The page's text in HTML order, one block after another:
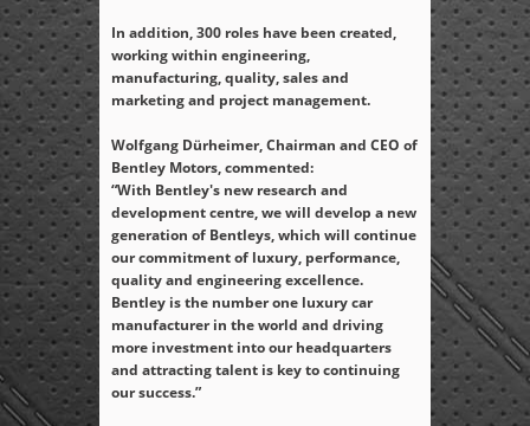
In addition, 300 roles have been created,
working within engineering,
manufacturing, quality, sales and
marketing and project management.
Wolfgang Dürheimer, Chairman and CEO of
Bentley Motors, commented:
“With Bentley's new research and
development centre, we will develop a new
generation of Bentleys, which will continue
our commitment of luxury, performance,
quality and engineering excellence.
Bentley is the number one luxury car
manufacturer in the world and driving
more investment into our headquarters
and attracting talent is key to continuing
our success.”